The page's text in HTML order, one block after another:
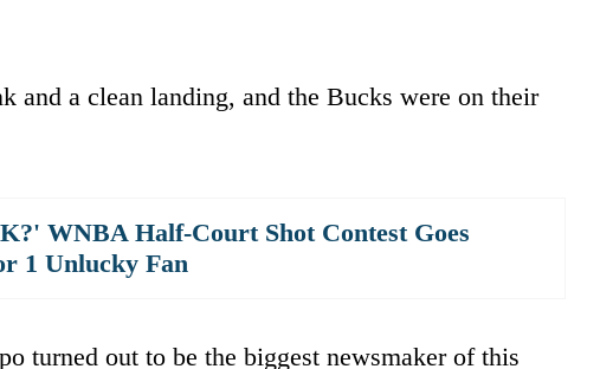
and a clean landing, and the Bucks were on their
WNBA Half-Court Shot Contest Goes
1 Unlucky Fan
turned out to be the biggest newsmaker of this